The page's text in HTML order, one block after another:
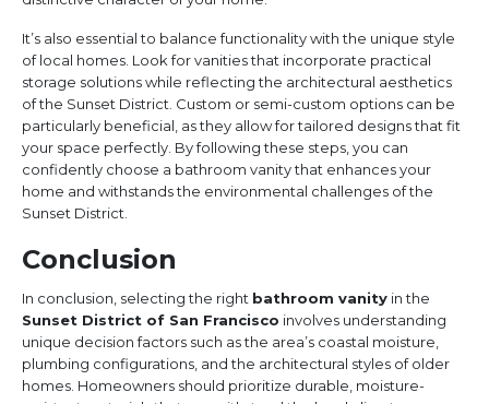
It’s also essential to balance functionality with the unique style
of local homes. Look for vanities that incorporate practical
storage solutions while reflecting the architectural aesthetics
of the Sunset District. Custom or semi-custom options can be
particularly beneficial, as they allow for tailored designs that fit
your space perfectly. By following these steps, you can
confidently choose a bathroom vanity that enhances your
home and withstands the environmental challenges of the
Sunset District.
Conclusion
In conclusion, selecting the right bathroom vanity in the
Sunset District of San Francisco involves understanding
unique decision factors such as the area’s coastal moisture,
plumbing configurations, and the architectural styles of older
homes. Homeowners should prioritize durable, moisture-